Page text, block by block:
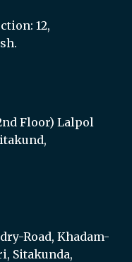
12,
Floor) Lalpol
Road, Khadam-
Sitakunda,